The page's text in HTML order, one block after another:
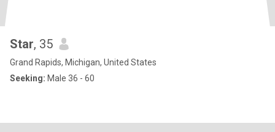
Star, 35
Grand Rapids, Michigan, United States
Seeking: Male 36 - 60